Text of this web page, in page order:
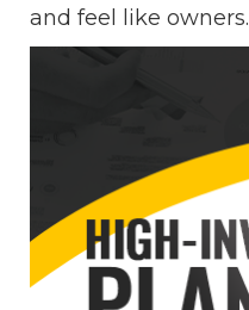
and feel like owners.